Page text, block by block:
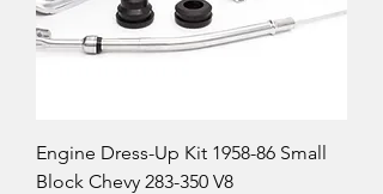
Engine Dress-Up Kit 1958-86 Small
Block Chevy 283-350 V8